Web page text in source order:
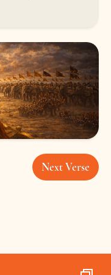
Next Verse